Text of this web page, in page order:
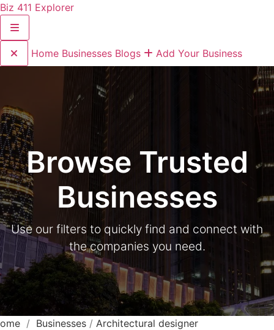
Biz 411 Explorer
Home Businesses Blogs Add Your Business
Browse Trusted
Businesses
Use our filters to quickly find and connect with
the companies you need.
/ Businesses / Architectural designer